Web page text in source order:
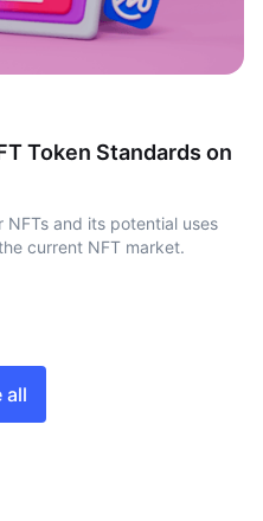
Token Standards on
and its potential uses
current NFT market.
all